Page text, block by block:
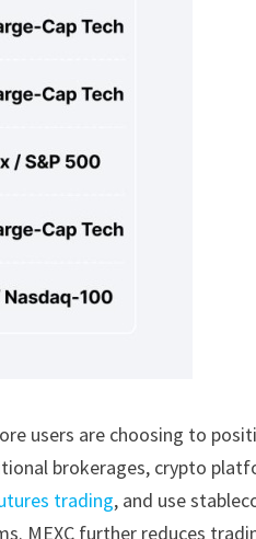
users are choosing to
brokerages, crypto
trading, and use
MEXC further reduces